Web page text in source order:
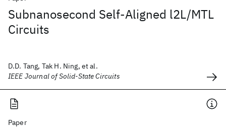
Subnanosecond Self-Aligned l2L/MTL
Circuits
D.D. Tang, Tak H. Ning, et al.
IEEE Journal of Solid-State Circuits
Paper